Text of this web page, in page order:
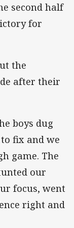
second half
for
the
after their
boys dug
fix and we
game. The
our
focus, went
right and